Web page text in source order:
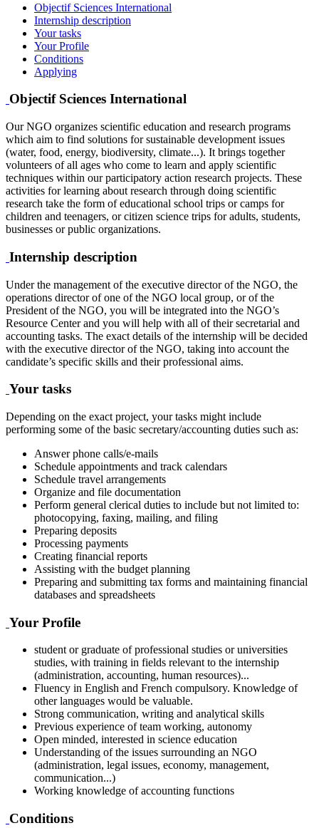
Objectif Sciences International
Internship description
Your tasks
Your Profile
Conditions
Applying
Objectif Sciences International
Our NGO organizes scientific education and research programs
which aim to find solutions for sustainable development issues
(water, food, energy, biodiversity, climate...). It brings together
volunteers of all ages who come to learn and apply scientific
techniques within our participatory action research projects. These
activities for learning about research through doing scientific
research take the form of educational school trips or camps for
children and teenagers, or citizen science trips for adults, students,
businesses or public organizations.
Internship description
Under the management of the executive director of the NGO, the
operations director of one of the NGO local group, or of the
President of the NGO, you will be integrated into the NGO’s
Resource Center and you will help with all of their secretarial and
accounting tasks. The exact details of the internship will be decided
with the executive director of the NGO, taking into account the
candidate’s specific skills and their professional aims.
Your tasks
Depending on the exact project, your tasks might include
performing some of the basic secretary/accounting duties such as:
Answer phone calls/e-mails
Schedule appointments and track calendars
Schedule travel arrangements
Organize and file documentation
Perform general clerical duties to include but not limited to:
photocopying, faxing, mailing, and filing
Preparing deposits
Processing payments
Creating financial reports
Assisting with the budget planning
Preparing and submitting tax forms and maintaining financial
databases and spreadsheets
Your Profile
student or graduate of professional studies or universities
studies, with training in fields relevant to the internship
(administration, accounting, human resources)...
Fluency in English and French compulsory. Knowledge of
other languages would be valuable.
Strong communication, writing and analytical skills
Previous experience of team working, autonomy
Open minded, interested in science education
Understanding of the issues surrounding an NGO
(administration, legal issues, economy, management,
communication...)
Working knowledge of accounting functions
Conditions